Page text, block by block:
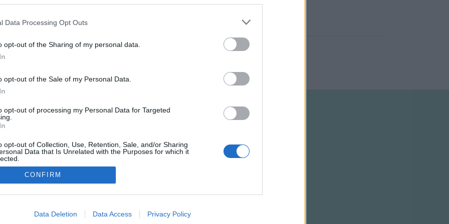
Data Processing Opt Outs
opt-out of the Sharing of my personal data.
opt-out of the Sale of my Personal Data.
opt-out of processing my Personal Data for Targeted
opt-out of Collection, Use, Retention, Sale, and/or Sharing
Data that Is Unrelated with the Purposes for which it
allow Google to enable storage related to advertising like cookies on
CONFIRM
Data Deletion Data Access Privacy Policy